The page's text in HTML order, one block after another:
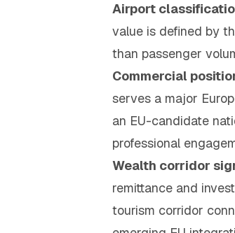
Airport
value is defined by
than passenger
Commercial
serves a major
an EU-candidate
professional
Wealth corridor
remittance and
tourism corridor